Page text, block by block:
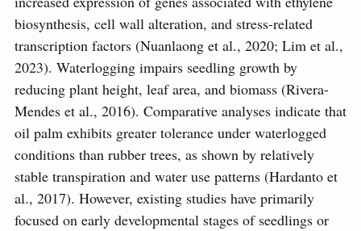
biosynthesis, cell wall alteration, and stress-related
transcription factors (Nuanlaong et al., 2020; Lim et al.,
2023). Waterlogging impairs seedling growth by
reducing plant height, leaf area, and biomass (Rivera-
Mendes et al., 2016). Comparative analyses indicate that
oil palm exhibits greater tolerance under waterlogged
conditions than rubber trees, as shown by relatively
stable transpiration and water use patterns (Hardanto et
al., 2017). However, existing studies have primarily
focused on early developmental stages of seedlings or